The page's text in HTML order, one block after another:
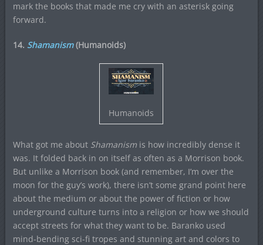
mark the books that made me cry with an asterisk going
forward.
14. Shamanism(Humanoids)
Humanoids
What got me about Shamanism is how incredibly dense it
was. It folded back in on itself as often as a Morrison book.
But unlike a Morrison book (and remember, I’m over the
moon for the guy’s work), there isn’t some grand point here
about the medium or about the power of fiction or how
underground culture turns into a religion or how we should
accept streets for what they want to be. Baranko used
mind-bending sci-fi tropes and stunning art and colors to